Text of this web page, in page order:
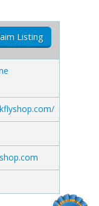
Listing